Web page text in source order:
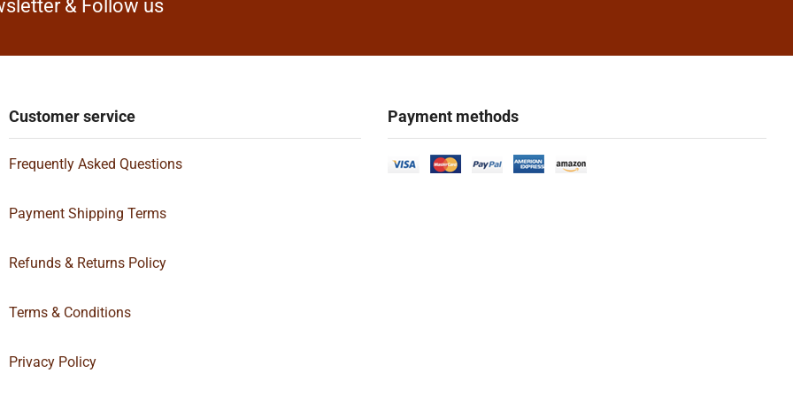
& Follow us
Customer service
Frequently Asked Questions
Payment Shipping Terms
Refunds & Returns Policy
Terms & Conditions
Privacy Policy
Payment methods